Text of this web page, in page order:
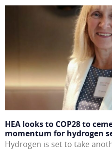
HEA looks to COP28 to
momentum for hydrogen
Hydrogen is set to take